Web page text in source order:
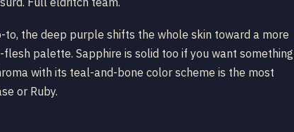
the deep purple shifts the whole skin toward a more
palette. Sapphire is solid too if you want something
with its teal-and-bone color scheme is the most
or Ruby.